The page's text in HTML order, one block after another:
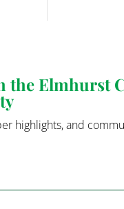
the Elmhurst
highlights, and